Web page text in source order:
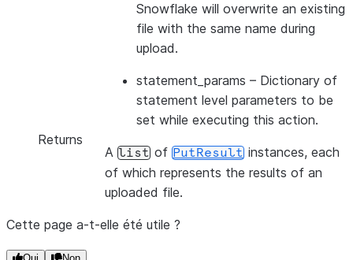
Snowflake will overwrite an existing
file with the same name during
upload.
statement_params – Dictionary of
statement level parameters to be
set while executing this action.
Returns
A list of PutResult instances, each
of which represents the results of an
uploaded file.
Cette page a-t-elle été utile ?